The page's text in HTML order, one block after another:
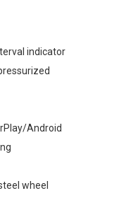
indicator
Android
wheel